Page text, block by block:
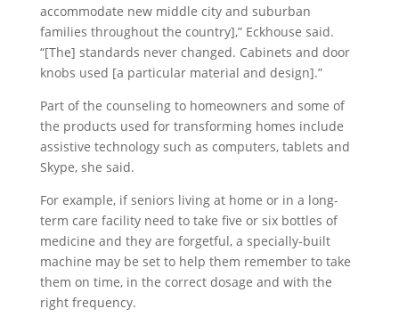
accommodate new middle city and suburban
families throughout the country],” Eckhouse said.
“[The] standards never changed. Cabinets and door
knobs used [a particular material and design].”
Part of the counseling to homeowners and some of
the products used for transforming homes include
assistive technology such as computers, tablets and
Skype, she said.
For example, if seniors living at home or in a long-
term care facility need to take five or six bottles of
medicine and they are forgetful, a specially-built
machine may be set to help them remember to take
them on time, in the correct dosage and with the
right frequency.